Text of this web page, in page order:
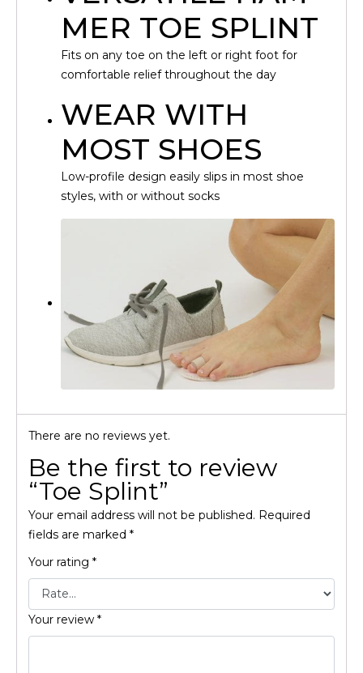
MER TOE SPLINT
Fits on any toe on the left or right foot for
comfortable relief throughout the day
WEAR WITH
MOST SHOES
Low-profile design easily slips in most shoe
styles, with or without socks
There are no reviews yet.
Be the first to review
“Toe Splint”
Your email address will not be published. Required
fields are marked *
Your rating *
Your review *